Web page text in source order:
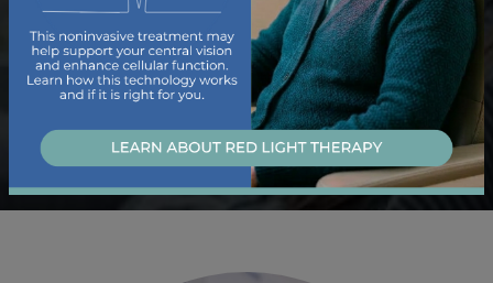
Trust us to deliver the care you need for refreshed,
hydrated vision.
Learn About Our Dry Eye Services